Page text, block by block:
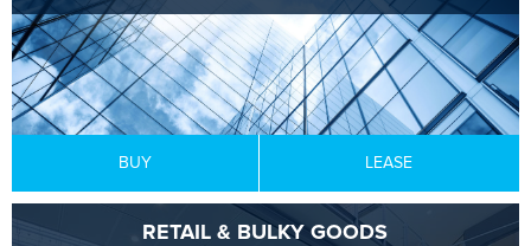
BUY LEASE
RETAIL & BULKY GOODS